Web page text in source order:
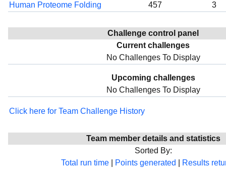
Human Proteome Folding
457 3
Challenge control panel
Current challenges
No Challenges To Display
Upcoming challenges
No Challenges To Display
Click here for Team Challenge History
Team member details and statistics
Sorted By:
Total run time
Points generated
Results